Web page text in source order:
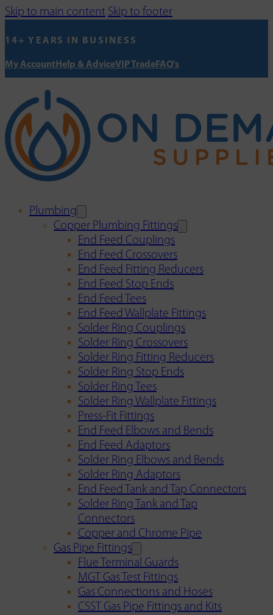
Skip to main content Skip to footer
14+ YEARS IN BUSINESS
My AccountHelp & AdviceVIP TradeFAQ's
Plumbing
Copper Plumbing Fittings
End Feed Couplings
End Feed Crossovers
End Feed Fitting Reducers
End Feed Stop Ends
End Feed Tees
End Feed Wallplate Fittings
Solder Ring Couplings
Solder Ring Crossovers
Solder Ring Fitting Reducers
Solder Ring Stop Ends
Solder Ring Tees
Solder Ring Wallplate Fittings
Press-Fit Fittings
End Feed Elbows and Bends
End Feed Adaptors
Solder Ring Elbows and Bends
Solder Ring Adaptors
End Feed Tank and Tap Connectors
Solder Ring Tank and Tap
Connectors
Copper and Chrome Pipe
Gas Pipe Fittings
Flue Terminal Guards
MGT Gas Test Fittings
Gas Connections and Hoses
CSST Gas Pipe Fittings and Kits